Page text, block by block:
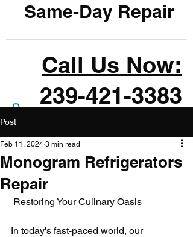
Same-Day Repair
Call Us Now:
239-421-3383
Post
Monogram Refrigerators
Repair
Feb 11, 2024 3 min read
Restoring Your Culinary Oasis
In today's fast-paced world, our